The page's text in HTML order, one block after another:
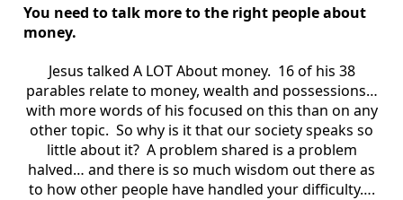
You need to talk more to the right people about
money.
Jesus talked A LOT About money. 16 of his 38
parables relate to money, wealth and possessions…
with more words of his focused on this than on any
other topic. So why is it that our society speaks so
little about it? A problem shared is a problem
halved… and there is so much wisdom out there as
to how other people have handled your difficulty….